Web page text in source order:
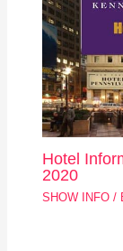
Hotel
2020
SHOW INFO /